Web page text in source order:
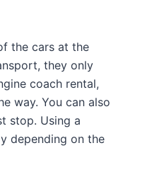
the cars at the
they only
coach rental,
way. You can also
stop. Using a
depending on the